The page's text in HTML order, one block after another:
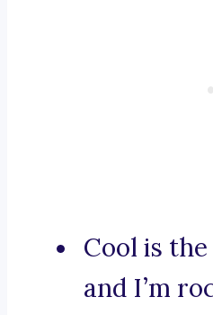
Cool is
and I’m